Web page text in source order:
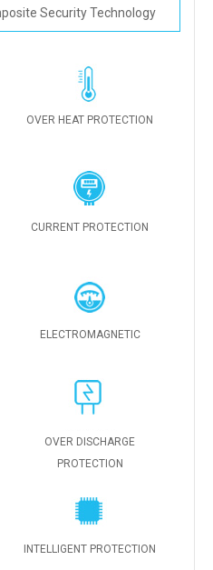
Security Technology
OVER HEAT PROTECTION
CURRENT PROTECTION
ELECTROMAGNETIC
OVER DISCHARGE
PROTECTION
INTELLIGENT PROTECTION